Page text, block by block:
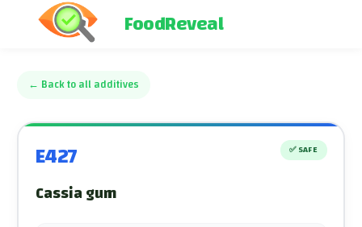
FoodReveal
← Back to all additives
E427 ✅ SAFE
Cassia gum